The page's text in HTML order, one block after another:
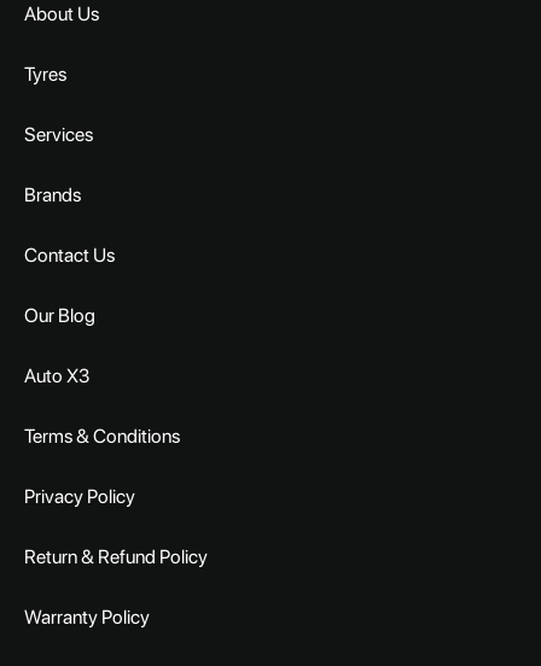
About Us
Tyres
Services
Brands
Contact Us
Our Blog
Auto X3
Terms & Conditions
Privacy Policy
Return & Refund Policy
Warranty Policy